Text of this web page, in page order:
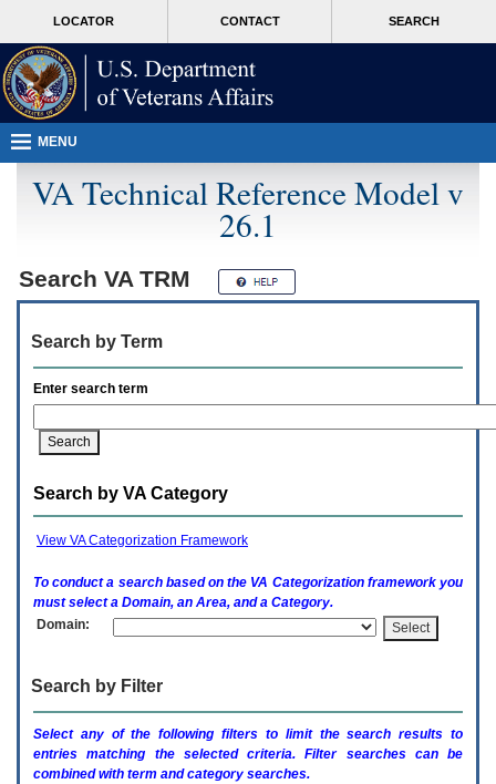
page
content
T
users.
To
access
the
menus
following
steps.
switch
expand
option
(Health,
activate
LOCATOR CONTACT SEARCH
MORE
MENU
VA Technical Reference Model v
26.1
Search VA TRM
Search by Term
Enter search term
Search by VA Category
View VA Categorization Framework
To conduct a search based on the VA Categorization framework you
must select a Domain, an Area, and a Category.
Domain:
Search by Filter
Select any of the following filters to limit the search results to
entries matching the selected criteria. Filter searches can be
combined with term and category searches.